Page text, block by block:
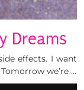
Dreams
effects. I want
we’re …